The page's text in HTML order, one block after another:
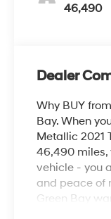
46,490
Dealer
Why BUY
Bay. When
Metallic 2021
46,490 miles,
vehicle - you
and peace of
Green Bay